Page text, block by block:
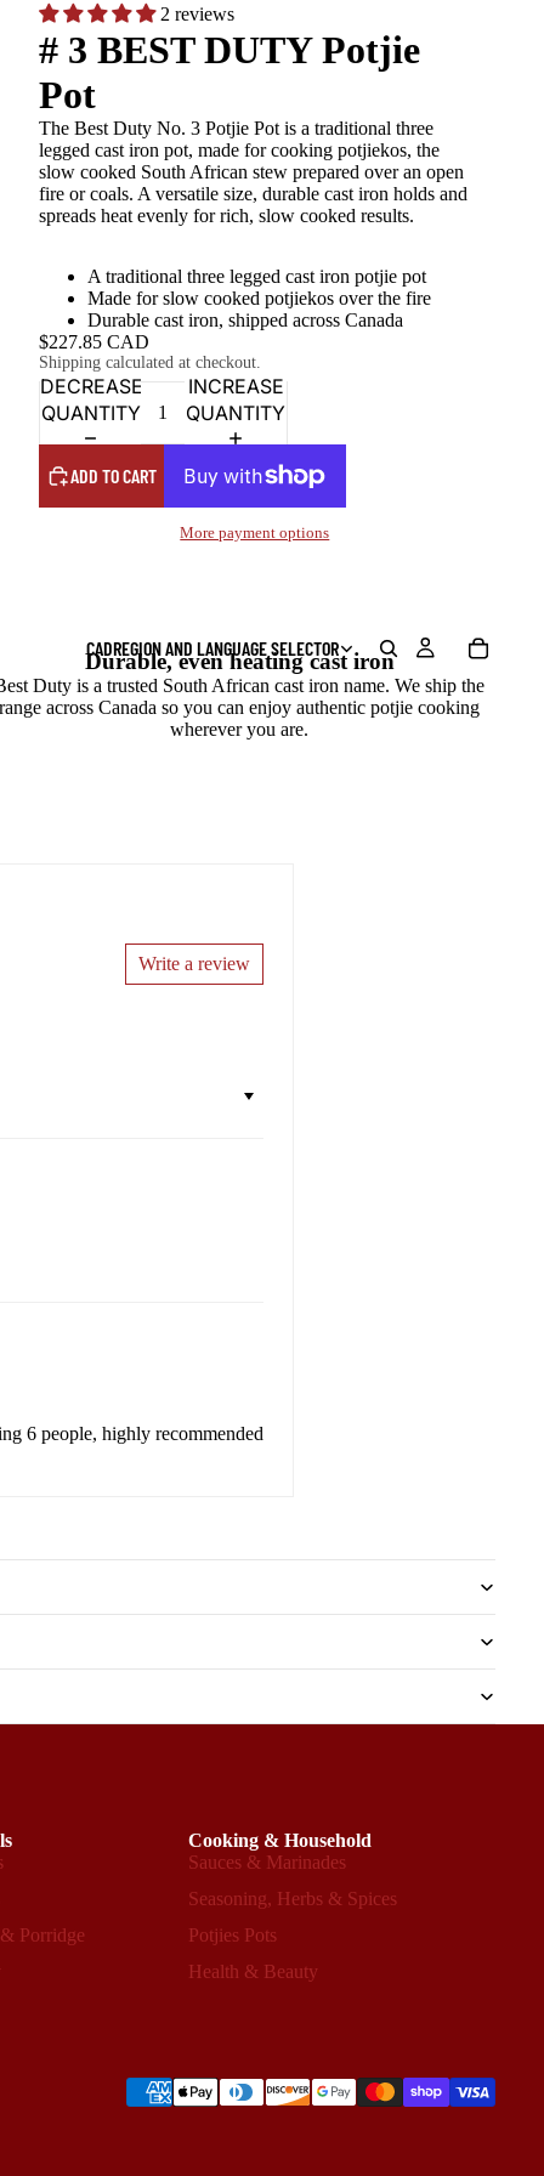
CADREGION AND LANGUAGE SELECTOR
2 reviews
# 3 BEST DUTY Potjie
Pot
The Best Duty No. 3 Potjie Pot is a traditional three
legged cast iron pot, made for cooking potjiekos, the
slow cooked South African stew prepared over an open
fire or coals. A versatile size, durable cast iron holds and
spreads heat evenly for rich, slow cooked results.
A traditional three legged cast iron potjie pot
Made for slow cooked potjiekos over the fire
Durable cast iron, shipped across Canada
$227.85 CAD
Shipping calculated at checkout.
DECREASE
QUANTITY
INCREASE
QUANTITY
ADD TO CART
More payment options
Durable, even heating cast iron
Duty is a trusted South African cast iron name. We ship the
range across Canada so you can enjoy authentic potjie cooking
wherever you are.
Write a review
6 people, highly recommended
Porridge
Cooking & Household
Sauces & Marinades
Seasoning, Herbs & Spices
Potjies Pots
Health & Beauty